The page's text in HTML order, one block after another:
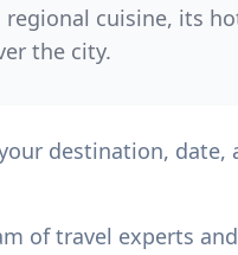
cuisine, its
the city.
destination, date,
of travel experts